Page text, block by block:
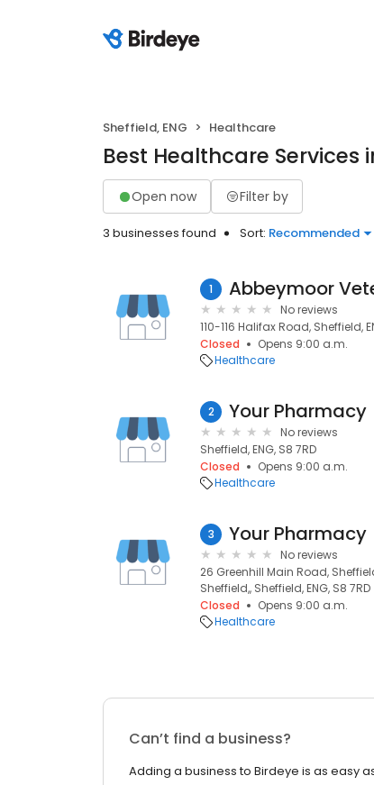
Sheffield, ENG Healthcare
Best Healthcare Services
Open now Filter by
3 businesses found Sort: Recommended
1
No reviews
110-116 Halifax Road, Sheffield,
Closed
Opens 9:00 a.m.
Healthcare
2 Your Pharmacy
No reviews
Sheffield, ENG, S8 7RD
Closed
Opens 9:00 a.m.
Healthcare
3 Your Pharmacy
No reviews
26 Greenhill Main Road,
Sheffield,, Sheffield, ENG, S8 7RD
Closed
Opens 9:00 a.m.
Healthcare
Can’t find a business?
Adding a business to Birdeye is as easy as